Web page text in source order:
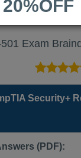
Exam
Security+
(PDF):
20%OFF